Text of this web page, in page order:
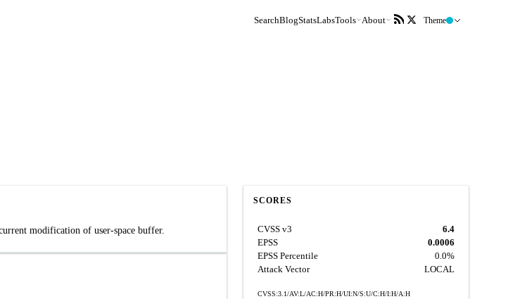
SearchBlogStatsLabsTools About Theme
modification of user-space buffer.
SCORES
CVSS v3
6.4
EPSS
0.0006
EPSS Percentile
0.0%
Attack Vector
LOCAL
CVSS:3.1/AV:L/AC:H/PR:H/UI:N/S:U/C:H/I:H/A:H